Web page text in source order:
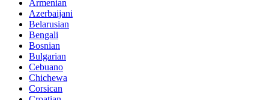
Armenian
Azerbaijani
Belarusian
Bengali
Bosnian
Bulgarian
Cebuano
Chichewa
Corsican